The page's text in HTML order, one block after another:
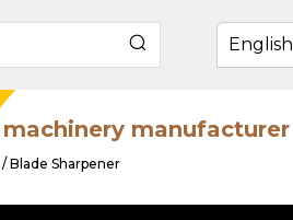
English
manufacturer
Blade Sharpener